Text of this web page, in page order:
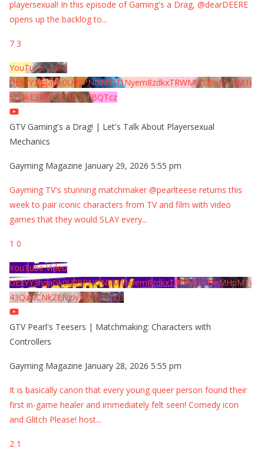
playersexual! In this episode of Gaming's a Drag, @dearDEERE
opens up the backlog to...
7 3
YouTube Video
UExYY3hqaGk0U09PNDN5M1Nyem8zdkxTRWMtZU9aMHpMTi
5EQkE3RTJCQTJEQkFBQTcz
GTV Gaming's a Drag! | Let's Talk About Playersexual
Mechanics
Gayming Magazine January 29, 2026 5:55 pm
Gayming TV's stunning matchmaker @pearlteese returns this
week to pair iconic characters from TV and film with video
games that they would SLAY every...
1 0
YouTube Video
UExYY3hqaGk0U09PNDN5M1Nyem8zdkxTRWMtZU9aMHpMTi
43QzNCNkZENzIyMDY2MjZB
GTV Pearl's Teesers | Matchmaking: Characters with
Controllers
Gayming Magazine January 28, 2026 5:55 pm
It is basically canon that every young queer person found their
first in-game healer and immediately felt seen! Comedy icon
and Glitch Please! host...
2 1